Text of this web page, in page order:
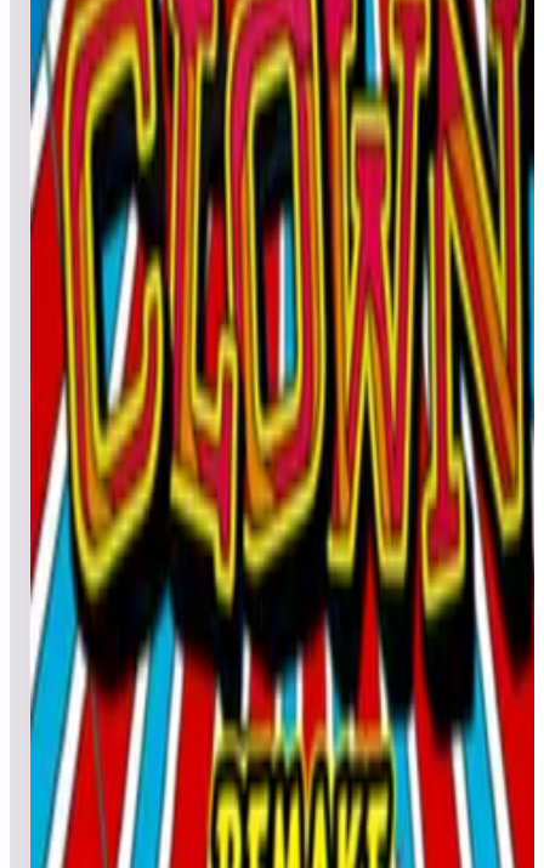
Leaderboard ready
Top 50 scores
2
Clown Deluxe
Leaderboard ready
Top 50 scores
Chucky's Killer Pinball
Leaderboard ready
Top 50 scores
4
Chack'n Pop (Pinball)
Leaderboard ready
Top 50 scores
Cine Star Deluxe
Leaderboard ready
Top 50 scores
6
Clown
Leaderboard ready
Top 50 scores